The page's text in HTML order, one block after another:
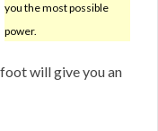
you the most possible
power.
will give you an